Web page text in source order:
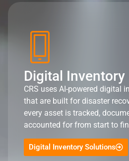
Digital Inventory
CRS uses AI-powered digital
that are built for disaster
every asset is tracked,
accounted for from start to
Digital Inventory Solutions